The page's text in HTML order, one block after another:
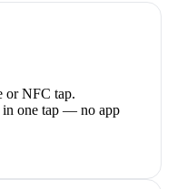
or NFC tap.
in one tap — no app